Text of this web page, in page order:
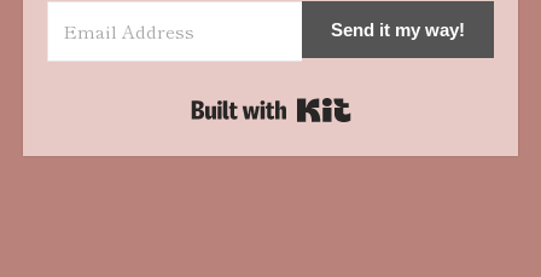
Send it my way!
Built with Kit